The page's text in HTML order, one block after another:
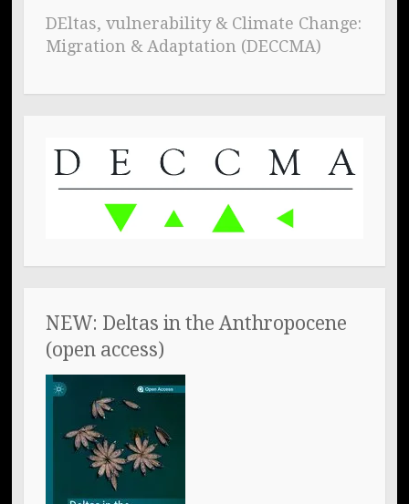
DEltas, vulnerability & Climate Change:
Migration & Adaptation (DECCMA)
NEW: Deltas in the Anthropocene
(open access)